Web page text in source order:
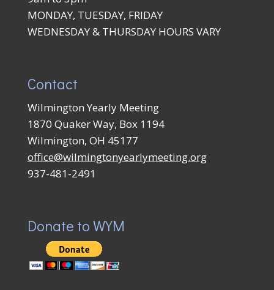
MONDAY, TUESDAY, FRIDAY
WEDNESDAY & THURSDAY HOURS VARY
Contact
Wilmington Yearly Meeting
1870 Quaker Way, Box 1194
Wilmington, OH 45177
office@wilmingtonyearlymeeting.org
937-481-2491
Donate to WYM